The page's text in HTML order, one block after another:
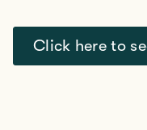
Click here to